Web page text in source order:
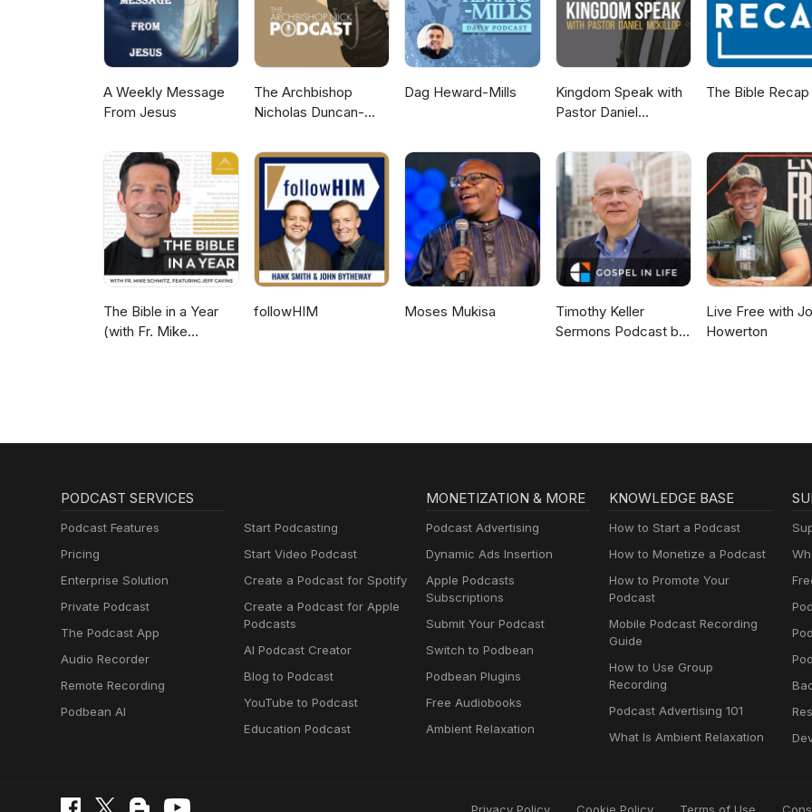
A Weekly Message
From Jesus
The Archbishop
Nicholas Duncan-
Dag Heward-Mills
Kingdom Speak with
Pastor Daniel
The Bible Recap
The Bible in a Year
(with Fr. Mike
followHIM Moses Mukisa
Timothy Keller
Sermons Podcast by
Live Free with
Howerton
PODCAST SERVICES
Podcast Features
Pricing
Enterprise Solution
Private Podcast
The Podcast App
Audio Recorder
Remote Recording
Podbean AI
Start Podcasting
Start Video Podcast
Create a Podcast for Spotify
Create a Podcast for Apple
Podcasts
AI Podcast Creator
Blog to Podcast
YouTube to Podcast
Education Podcast
MONETIZATION & MORE
Podcast Advertising
Dynamic Ads Insertion
Apple Podcasts
Subscriptions
Submit Your Podcast
Switch to Podbean
Podbean Plugins
Free Audiobooks
Ambient Relaxation
KNOWLEDGE BASE
How to Start a Podcast
How to Monetize a Podcast
How to Promote Your
Podcast
Mobile Podcast Recording
Guide
How to Use Group
Recording
Podcast Advertising 101
What Is Ambient Relaxation
Privacy Policy Cookie Policy Terms of Use